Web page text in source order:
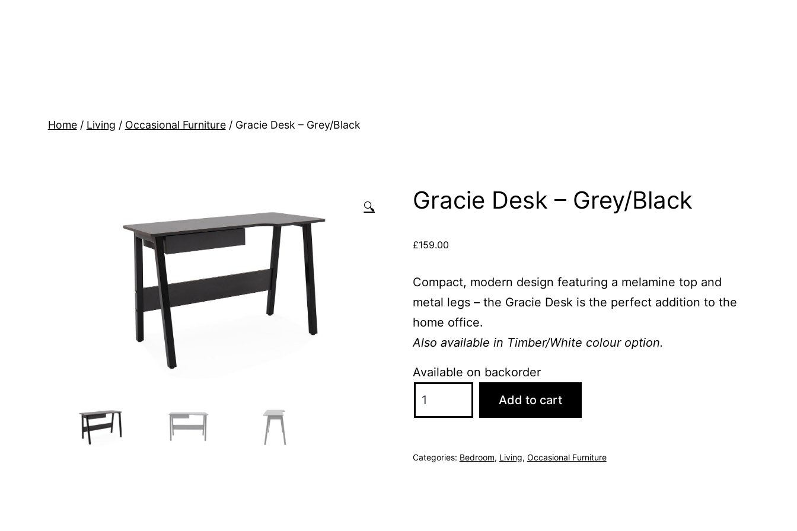
Home/ Living / Occasional Furniture/ Gracie Desk – Grey/Black
🔍 Gracie Desk – Grey/Black
£159.00
Compact, modern design featuring a melamine top and
metal legs – the Gracie Desk is the perfect addition to the
home office.
Also available in Timber/White colour option.
Available on backorder
Desk
quantity
Add to cart
Categories: Bedroom, Living, Occasional Furniture